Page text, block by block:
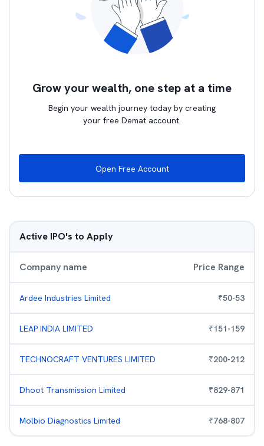
Grow your wealth, one step at a time
Begin your wealth journey today by creating
your free Demat account.
Open Free Account
Active IPO's to Apply
Company name Price Range
Ardee Industries Limited ₹50-53
LEAP INDIA LIMITED ₹151-159
TECHNOCRAFT VENTURES LIMITED ₹200-212
Dhoot Transmission Limited ₹829-871
Molbio Diagnostics Limited ₹768-807